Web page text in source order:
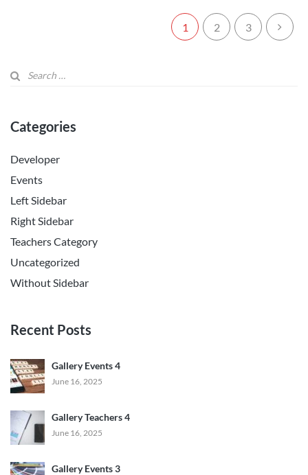
1 2 3
Categories
Developer
Events
Left Sidebar
Right Sidebar
Teachers Category
Uncategorized
Without Sidebar
Recent Posts
Gallery Events 4
June 16, 2025
Gallery Teachers 4
June 16, 2025
Gallery Events 3